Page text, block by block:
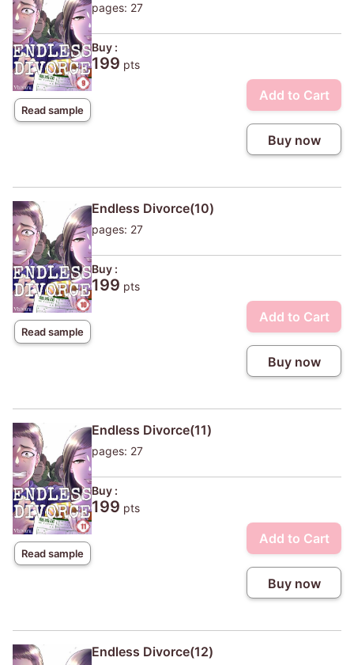
Read sample
pages: 27
Buy :
199 pts
Add to Cart
Buy now
Read sample
Endless Divorce(10)
pages: 27
Buy :
199 pts
Add to Cart
Buy now
Read sample
Endless Divorce(11)
pages: 27
Buy :
199 pts
Add to Cart
Buy now
Endless Divorce(12)